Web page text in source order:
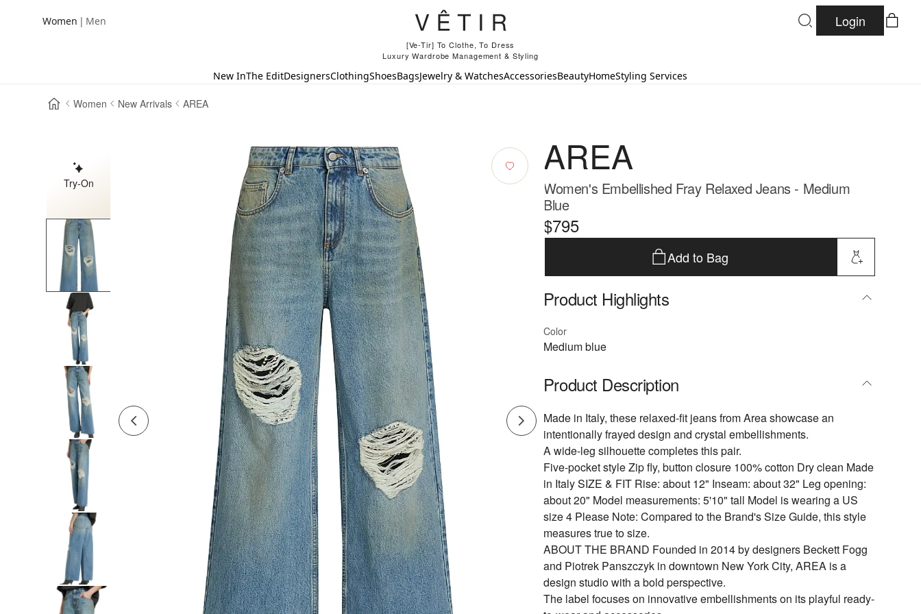
Women | Men
[Ve-Tir] To Clothe, To Dress
Luxury Wardrobe Management & Styling
Login
New InThe EditDesignersClothingShoesBagsJewelry & WatchesAccessoriesBeautyHomeStyling Services
Women New Arrivals AREA
Try-On
AREA
Women's Embellished Fray Relaxed Jeans - Medium
Blue
$795
Add to Bag
Product Highlights
Color
Medium blue
Product Description
Made in Italy, these relaxed-fit jeans from Area showcase an
intentionally frayed design and crystal embellishments.
A wide-leg silhouette completes this pair.
Five-pocket style Zip fly, button closure 100% cotton Dry clean Made
in Italy SIZE & FIT Rise: about 12" Inseam: about 32" Leg opening:
about 20" Model measurements: 5'10" tall Model is wearing a US
size 4 Please Note: Compared to the Brand's Size Guide, this style
measures true to size.
ABOUT THE BRAND Founded in 2014 by designers Beckett Fogg
and Piotrek Panszczyk in downtown New York City, AREA is a
design studio with a bold perspective.
The label focuses on innovative embellishments on its playful ready-